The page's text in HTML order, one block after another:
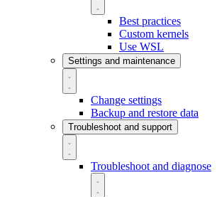
Best practices
Custom kernels
Use WSL
Settings and maintenance
Change settings
Backup and restore data
Troubleshoot and support
Troubleshoot and diagnose